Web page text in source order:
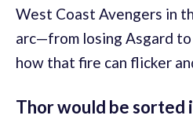
West Coast Avengers in
arc—from losing Asgard
how that fire can flicker
Thor would be